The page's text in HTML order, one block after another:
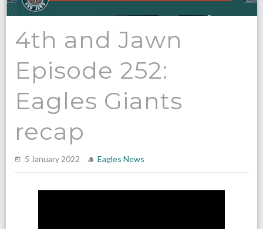
4th and Jawn
Episode 252:
Eagles Giants
recap
5 January 2022 Eagles News